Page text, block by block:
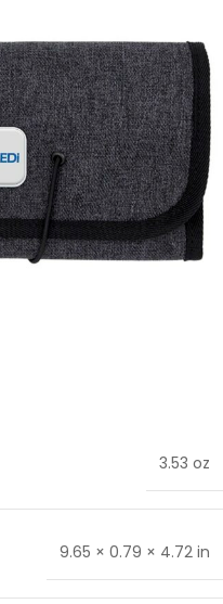
3.53 oz
9.65 × 0.79 × 4.72 in